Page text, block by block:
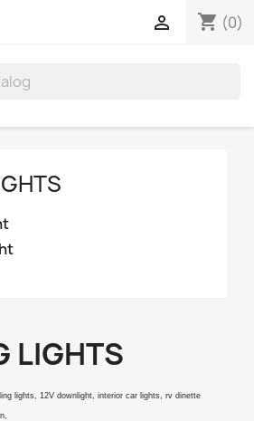
shopping_cart (0)

LIGHTS
lights, 12V downlight, interior car lights, rv dinette